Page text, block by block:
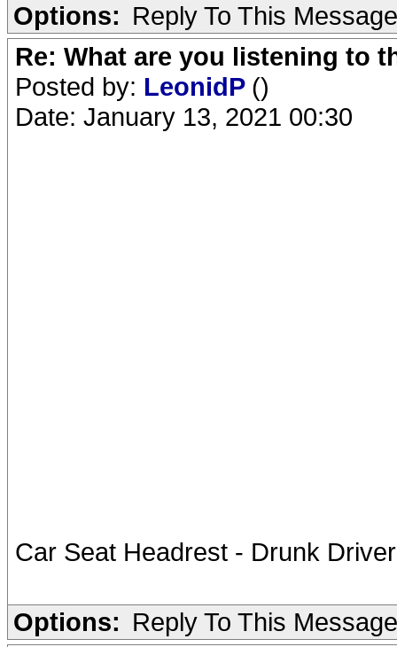
Options: Reply To This Message
Re: What are you listening to
Posted by: LeonidP ()
Date: January 13, 2021 00:30
Car Seat Headrest - Drunk
Options: Reply To This Message